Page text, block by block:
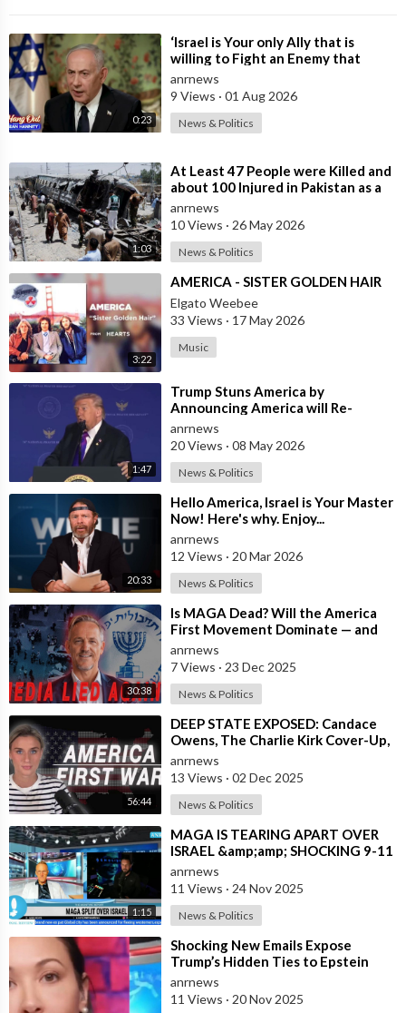
0:23
⁣‘Israel is Your only Ally that is
willing to Fight an Enemy that
Chants Death to America and that
is
anrnews
9 Views · 01 Aug 2026
News & Politics
1:03
⁣At Least 47 People were Killed and
about 100 Injured in Pakistan as a
Result of a Terrorist Attack o
anrnews
10 Views · 26 May 2026
News & Politics
3:22
⁣AMERICA - SISTER GOLDEN HAIR
Elgato Weebee
33 Views · 17 May 2026
Music
1:47
⁣Trump Stuns America by
Announcing America will Re-
dedicate itself to God on May 17th
2026
anrnews
20 Views · 08 May 2026
News & Politics
20:33
⁣Hello America, Israel is Your Master
Now! Here's why. Enjoy...
anrnews
12 Views · 20 Mar 2026
News & Politics
30:38
⁣Is MAGA Dead? Will the America
First Movement Dominate — and
are Australian Politicians
Highlighting
anrnews
7 Views · 23 Dec 2025
News & Politics
56:44
⁣DEEP STATE EXPOSED: Candace
Owens, The Charlie Kirk Cover-Up,
and the War on America First
anrnews
13 Views · 02 Dec 2025
News & Politics
1:15
⁣MAGA IS TEARING APART OVER
ISRAEL &amp;amp; SHOCKING 9-11
CLAIMS
anrnews
11 Views · 24 Nov 2025
News & Politics
⁣Shocking New Emails Expose
Trump’s Hidden Ties to Epstein
anrnews
11 Views · 20 Nov 2025